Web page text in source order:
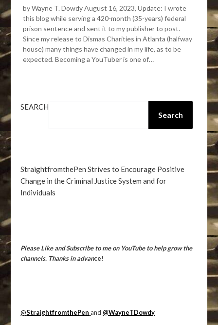
by Wayne T. Dowdy August 16, 2023, Update: I wrote
this blog while serving a 420-month (35-years) federal
prison sentence and sent it to my publisher to post.
Since my release to Dismas Charities in Atlanta (halfway
house) many things have changed in my life, as to be
expected. Becoming a YouTuber is one of…
SEARCH
Search
StraightfromthePen Strives to Encourage Positive
Change in the Criminal Justice System and for
Individuals
Please Like and Subscribe to me on YouTube to help grow the
channels. Thanks in advance!
@StraightfromthePen and @WayneTDowdy